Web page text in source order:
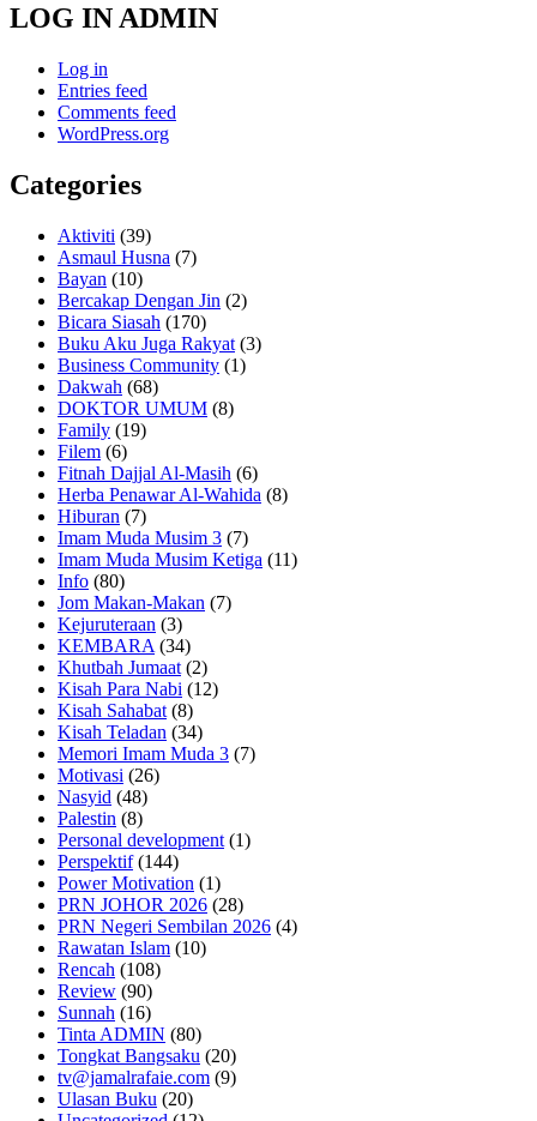
LOG IN ADMIN
Log in
Entries feed
Comments feed
WordPress.org
Categories
Aktiviti (39)
Asmaul Husna (7)
Bayan (10)
Bercakap Dengan Jin (2)
Bicara Siasah (170)
Buku Aku Juga Rakyat (3)
Business Community (1)
Dakwah (68)
DOKTOR UMUM (8)
Family (19)
Filem (6)
Fitnah Dajjal Al-Masih (6)
Herba Penawar Al-Wahida (8)
Hiburan (7)
Imam Muda Musim 3 (7)
Imam Muda Musim Ketiga (11)
Info (80)
Jom Makan-Makan (7)
Kejuruteraan (3)
KEMBARA (34)
Khutbah Jumaat (2)
Kisah Para Nabi (12)
Kisah Sahabat (8)
Kisah Teladan (34)
Memori Imam Muda 3 (7)
Motivasi (26)
Nasyid (48)
Palestin (8)
Personal development (1)
Perspektif(144)
Power Motivation (1)
PRN JOHOR 2026 (28)
PRN Negeri Sembilan 2026 (4)
Rawatan Islam (10)
Rencah (108)
Review (90)
Sunnah (16)
Tinta ADMIN (80)
Tongkat Bangsaku (20)
tv@jamalrafaie.com (9)
Ulasan Buku (20)